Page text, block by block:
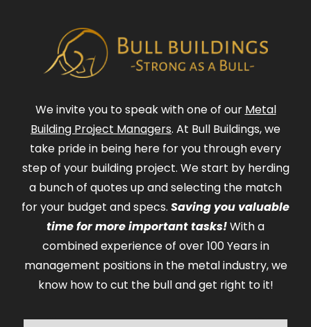
We invite you to speak with one of our Metal
Building Project Managers. At Bull Buildings, we
take pride in being here for you through every
step of your building project. We start by herding
a bunch of quotes up and selecting the match
for your budget and specs. Saving you valuable
time for more important tasks!With a
combined experience of over 100 Years in
management positions in the metal industry, we
know how to cut the bull and get right to it!